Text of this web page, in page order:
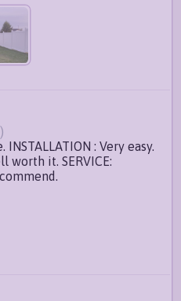
)
INSTALLATION : Very easy.
worth it. SERVICE: